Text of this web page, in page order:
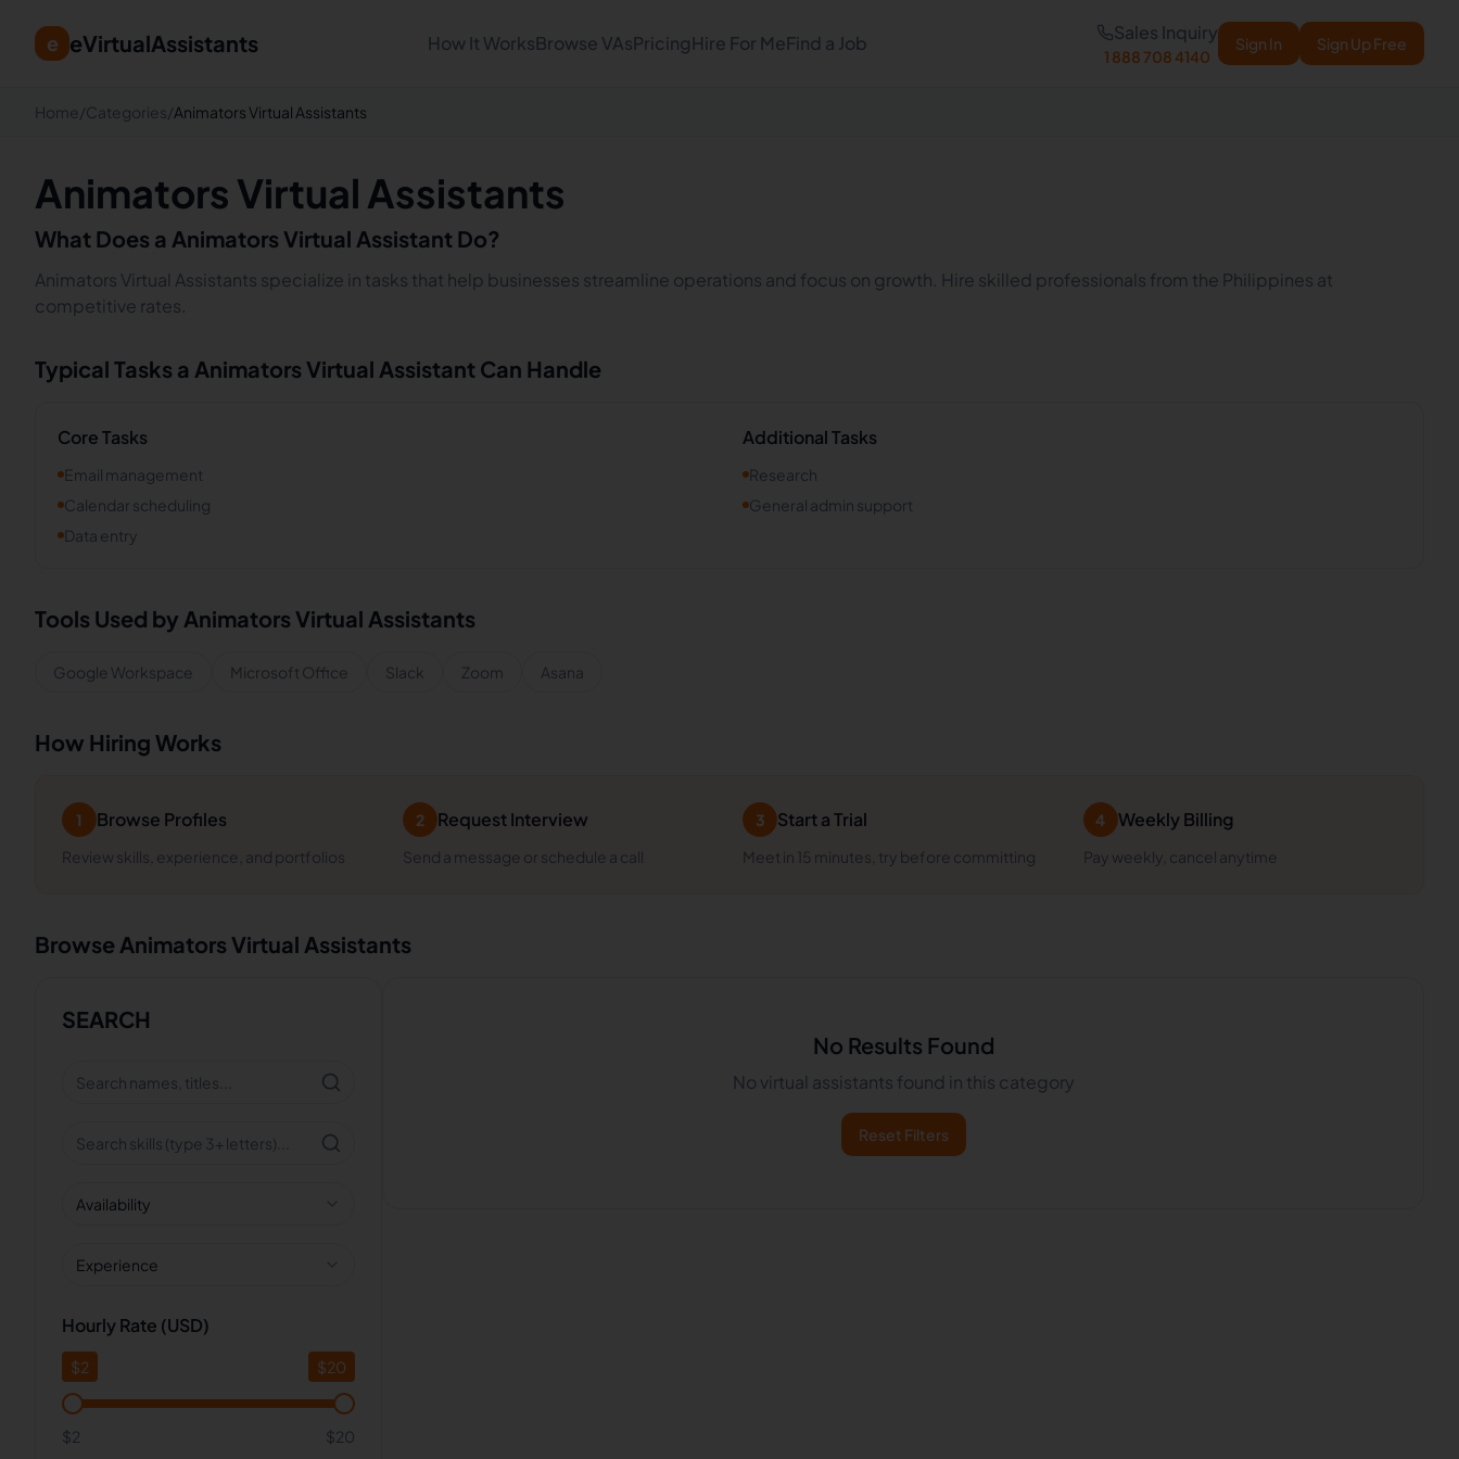
e eVirtualAssistants How It WorksBrowse VAsPricingHire For MeFind a Job Sales Inquiry
1 888 708 4140
Sign In Sign Up Free
Home /Categories/Animators Virtual Assistants
Animators Virtual Assistants
What Does a Animators Virtual Assistant Do?
Animators Virtual Assistants specialize in tasks that help businesses streamline operations and focus on growth. Hire skilled professionals from the Philippines at
competitive rates.
Typical Tasks a Animators Virtual Assistant Can Handle
Core Tasks
Email management
Calendar scheduling
Data entry
Additional Tasks
Research
General admin support
Tools Used by Animators Virtual Assistants
Google Workspace Microsoft Office Slack Zoom Asana
How Hiring Works
1 Browse Profiles
Review skills, experience, and portfolios
2 Request Interview
Send a message or schedule a call
3 Start a Trial
Meet in 15 minutes, try before committing
4 Weekly Billing
Pay weekly, cancel anytime
Browse Animators Virtual Assistants
SEARCH
Availability
Experience
Hourly Rate (USD)
$2 $20
$2 $20
No Results Found
No virtual assistants found in this category
Reset Filters